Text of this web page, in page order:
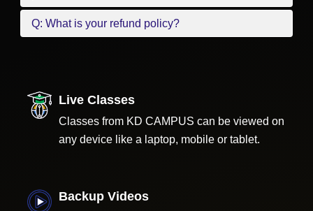
Q: What is your refund policy?
Live Classes
Classes from KD CAMPUS can be viewed on
any device like a laptop, mobile or tablet.
Backup Videos